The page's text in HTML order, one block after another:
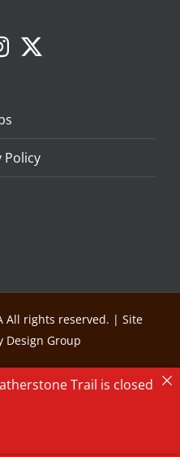
Policy
All rights reserved. | Site
Design Group
Trail is closed